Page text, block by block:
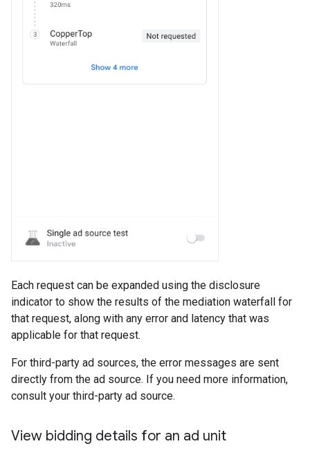
Each request can be expanded using the disclosure
indicator to show the results of the mediation waterfall for
that request, along with any error and latency that was
applicable for that request.
For third-party ad sources, the error messages are sent
directly from the ad source. If you need more information,
consult your third-party ad source.
View bidding details for an ad unit